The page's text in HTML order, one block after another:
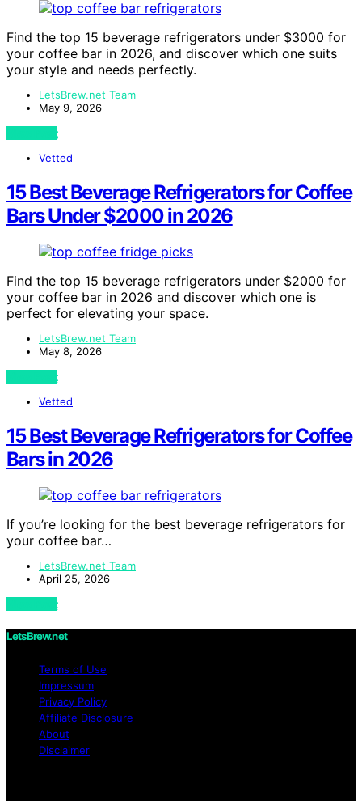
Find the top 15 beverage refrigerators under $3000 for
your coffee bar in 2026, and discover which one suits
your style and needs perfectly.
LetsBrew.net Team
May 9, 2026
View Post
Vetted
15 Best Beverage Refrigerators for Coffee
Bars Under $2000 in 2026
Find the top 15 beverage refrigerators under $2000 for
your coffee bar in 2026 and discover which one is
perfect for elevating your space.
LetsBrew.net Team
May 8, 2026
View Post
Vetted
15 Best Beverage Refrigerators for Coffee
Bars in 2026
If you’re looking for the best beverage refrigerators for
your coffee bar…
LetsBrew.net Team
April 25, 2026
View Post
LetsBrew.net
Terms of Use
Impressum
Privacy Policy
Affiliate Disclosure
About
Disclaimer